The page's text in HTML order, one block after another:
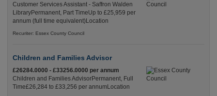
Customer Services Assistant - Saffron Walden
LibraryPermanent, Part TimeUp to £25,959 per
annum (full time equivalent)Location
Recuriter: Essex County Council
Children and Families Advisor
£26284.0000 - £33256.0000 per annum
Children and Families AdvisorPermanent, Full
Time£26,284 to £33,256 per annumLocation